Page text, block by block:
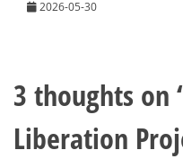
2026-05-30
3 thoughts on
Liberation